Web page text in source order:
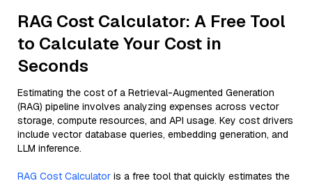
RAG Cost Calculator: A Free Tool
to Calculate Your Cost in
Seconds
Estimating the cost of a Retrieval-Augmented Generation
(RAG) pipeline involves analyzing expenses across vector
storage, compute resources, and API usage. Key cost drivers
include vector database queries, embedding generation, and
LLM inference.
RAG Cost Calculator is a free tool that quickly estimates the